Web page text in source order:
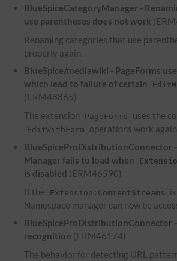
BlueSpiceCategoryManager -
use parentheses does not work
Renaming categories that use
properly again.
BlueSpice/mediawiki - PageForms
which lead to failure of certain
(ERM48865)
The extension
PageForms uses the
EditWithForm
operations work
BlueSpiceProDistributionConnector -
Manager fails to load when
is disabled (ERM46590)
If the
Extension:CommentStreams
Namespace manager can now be
BlueSpiceProDistributionConnector
recognition (ERM46174)
The behavior for detecting URL